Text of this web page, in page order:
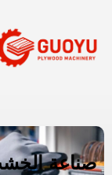
صناعة